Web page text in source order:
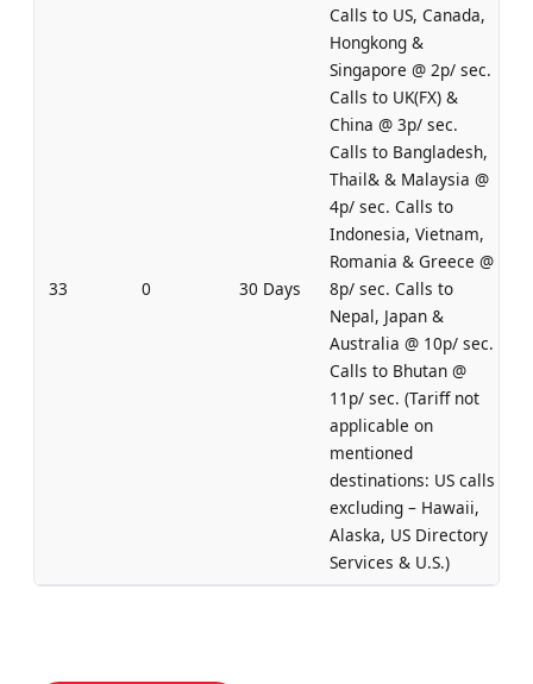
33 0 30 Days
Calls to US, Canada,
Hongkong &
Singapore @ 2p/ sec.
Calls to UK(FX) &
China @ 3p/ sec.
Calls to Bangladesh,
Thail& & Malaysia @
4p/ sec. Calls to
Indonesia, Vietnam,
Romania & Greece @
8p/ sec. Calls to
Nepal, Japan &
Australia @ 10p/ sec.
Calls to Bhutan @
11p/ sec. (Tariff not
applicable on
mentioned
destinations: US calls
excluding – Hawaii,
Alaska, US Directory
Services & U.S.)